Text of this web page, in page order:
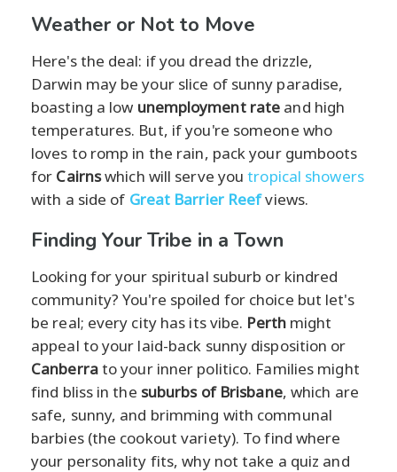
Weather or Not to Move
Here's the deal: if you dread the drizzle,
Darwin may be your slice of sunny paradise,
boasting a low unemployment rate and high
temperatures. But, if you're someone who
loves to romp in the rain, pack your gumboots
for Cairnswhich will serve youtropical showers
with a side of Great Barrier Reefviews.
Finding Your Tribe in a Town
Looking for your spiritual suburb or kindred
community? You're spoiled for choice but let's
be real; every city has its vibe. Perthmight
appeal to your laid-back sunny disposition or
Canberrato your inner politico. Families might
find bliss in the suburbs of Brisbane, which are
safe, sunny, and brimming with communal
barbies (the cookout variety). To find where
your personality fits, why not take a quiz and